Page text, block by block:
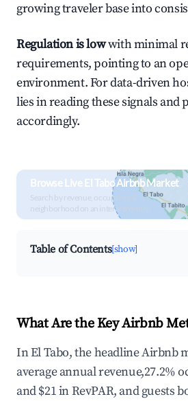
growing traveler base into
Regulation is lowwith minimal
requirements, pointing to an
environment. For data-driven
lies in reading these signals and
accordingly.
Browse Live El Tabo Airbnb Market
Search by revenue, occupancy &
neighborhood on an interactive map
Table of Contents[show]
What Are the Key Airbnb
In El Tabo, the headline Airbnb
average annual revenue,27.2%
and $21 in RevPAR, and guests